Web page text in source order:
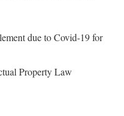
due to Covid-19 for
Property Law